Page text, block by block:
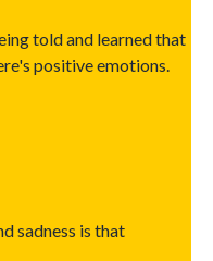
told and learned that
positive emotions.
sadness is that